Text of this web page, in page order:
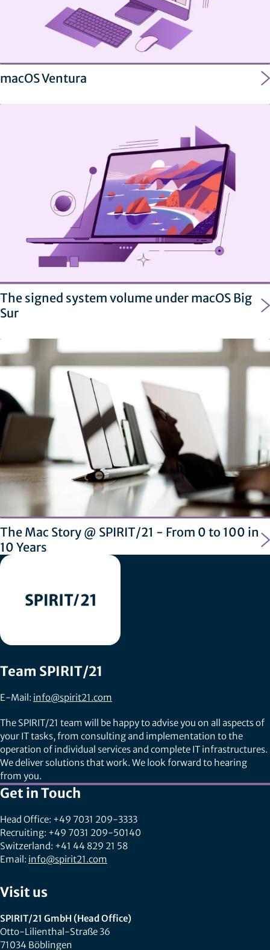
macOS Ventura
The signed system volume under macOS Big
Sur
The Mac Story @ SPIRIT/21 - From 0 to 100 in
10 Years
Team SPIRIT/21
E-Mail: info@spirit21.com
The SPIRIT/21 team will be happy to advise you on all aspects of
your IT tasks, from consulting and implementation to the
operation of individual services and complete IT infrastructures.
We deliver solutions that work. We look forward to hearing
from you.
Get in Touch
Head Office: +49 7031 209-3333
Recruiting: +49 7031 209-50140
Switzerland: +41 44 829 21 58
Email: info@spirit21.com
Visit us
SPIRIT/21 GmbH (Head Office)
Otto-Lilienthal-Straße 36
71034 Böblingen